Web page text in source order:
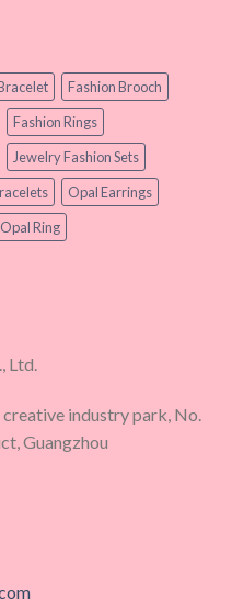
Fashion Brooch
Fashion Rings
Jewelry Fashion Sets
Opal Earrings
Opal Ring
Ltd.
industry park, No.
Guangzhou